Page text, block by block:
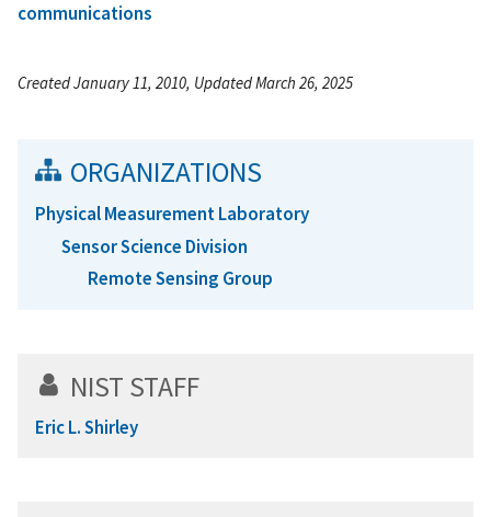
communications
Created January 11, 2010, Updated March 26, 2025
ORGANIZATIONS
Physical Measurement Laboratory
Sensor Science Division
Remote Sensing Group
NIST STAFF
Eric L. Shirley